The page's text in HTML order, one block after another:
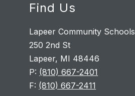
Find Us
Lapeer Community Schools
250 2nd St
Lapeer, MI 48446
P: (810) 667-2401
F: (810) 667-2411